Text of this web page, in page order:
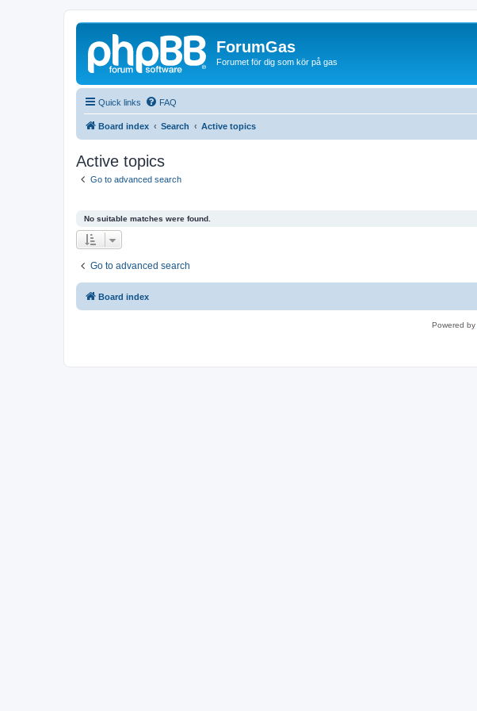
ForumGas
Forumet för dig som kör på gas
Quick links FAQ
Board index Search Active topics
Active topics
Go to advanced search
No suitable matches were found.
Go to advanced search
Board index
Powered by